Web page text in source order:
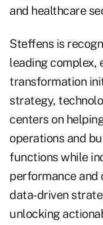
and healthcare
Steffens is
leading complex,
transformation
strategy,
centers on
operations and
functions while
performance and
data-driven
unlocking